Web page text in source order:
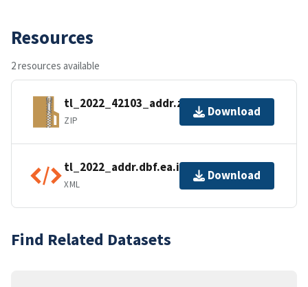
Resources
2 resources available
tl_2022_42103_addr.zip
ZIP
Download
tl_2022_addr.dbf.ea.iso.xml
XML
Download
Find Related Datasets